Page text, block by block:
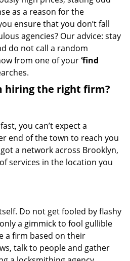
as a reason for the
ensure that you don’t fall
agencies? Our advice: stay
do not call a random
from one of your‘find
hiring the right firm?
you can’t expect a
end of the town to reach you
a network across Brooklyn,
services in the location you
Do not get fooled by flashy
a gimmick to fool gullible
a firm based on their
talk to people and gather